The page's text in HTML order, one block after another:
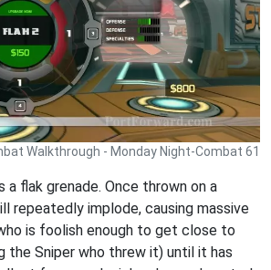
Walkthrough - Monday Night-Combat 61
a flak grenade. Once thrown on a
repeatedly implode, causing massive
is foolish enough to get close to
the Sniper who threw it) until it has